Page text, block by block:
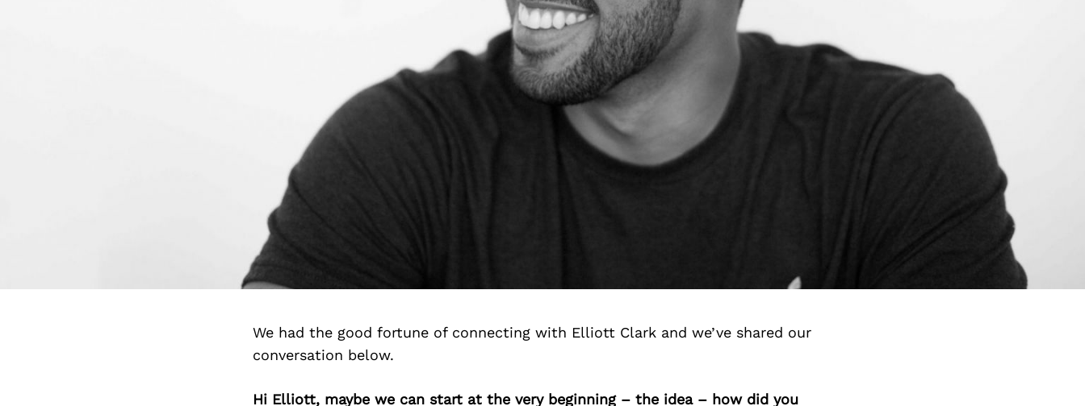
We had the good fortune of connecting with Elliott Clark and we’ve shared our
conversation below.
Hi Elliott, maybe we can start at the very beginning – the idea – how did you